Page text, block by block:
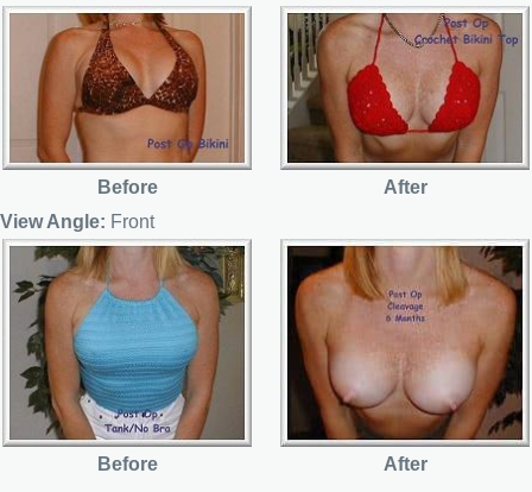
Before
After
View Angle: Front
Before After